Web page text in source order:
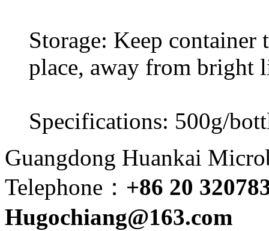
Storage: Keep
place, away from bright
Specifications: 500g/
Guangdong Huankai
Telephone： +86 20
Hugochiang@163.com